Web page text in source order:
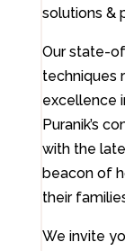
solutions &
Our state-
techniques
excellence
Puranik’s
with the
beacon of
their
We invite